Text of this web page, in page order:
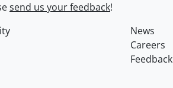
send us your feedback!
News
Careers
Feedback